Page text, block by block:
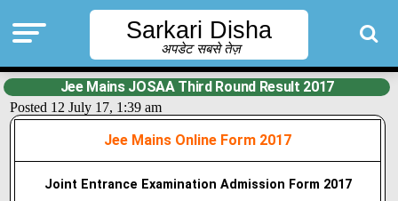
Sarkari Disha
अपडेट सबसे तेज़
Jee Mains JOSAA Third Round Result 2017
Posted 12 July 17, 1:39 am
Jee Mains Online Form 2017
Joint Entrance Examination Admission Form 2017